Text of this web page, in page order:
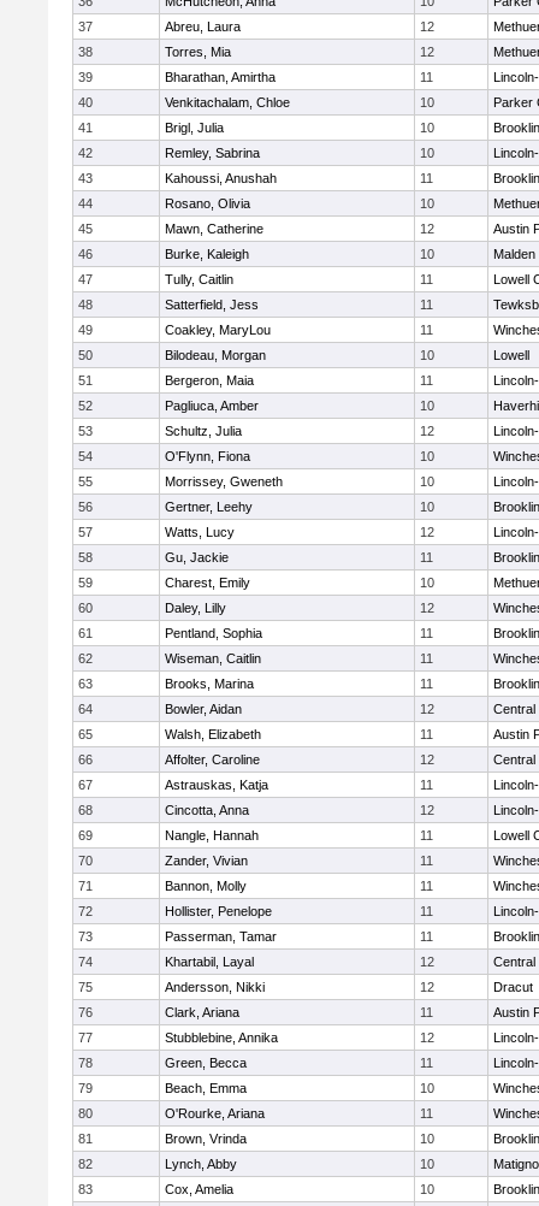
37
Abreu, Laura 12
38
Torres, Mia 12
39
Bharathan, Amirtha 11
40
Venkitachalam, Chloe 10
Parker
41
Brigl, Julia 10
42
Remley, Sabrina 10
43
Kahoussi, Anushah 11
44
Rosano, Olivia 10
45
Mawn, Catherine 12
Austin
46
Burke, Kaleigh 10
Malden
47
Tully, Caitlin 11
Lowell
48
Satterfield, Jess 11
49
Coakley, MaryLou 11
50
Bilodeau, Morgan 10
Lowell
51
Bergeron, Maia 11
52
Pagliuca, Amber 10
53
Schultz, Julia 12
54
O'Flynn, Fiona 10
55
Morrissey, Gweneth 10
56
Gertner, Leehy 10
57
Watts, Lucy 12
58
Gu, Jackie 11
59
Charest, Emily 10
60
Daley, Lilly 12
61
Pentland, Sophia 11
62
Wiseman, Caitlin 11
63
Brooks, Marina 11
64
Bowler, Aidan 12
Central
65
Walsh, Elizabeth 11
Austin
66
Affolter, Caroline 12
Central
67
Astrauskas, Katja 11
68
Cincotta, Anna 12
69
Nangle, Hannah 11
Lowell
70
Zander, Vivian 11
71
Bannon, Molly 11
72
Hollister, Penelope 11
73
Passerman, Tamar 11
74
Khartabil, Layal 12
Central
75
Andersson, Nikki 12
Dracut
76
Clark, Ariana 11
Austin
77
Stubblebine, Annika 12
78
Green, Becca 11
79
Beach, Emma 10
80
O'Rourke, Ariana 11
81
Brown, Vrinda 10
82
Lynch, Abby 10
83
Cox, Amelia 10